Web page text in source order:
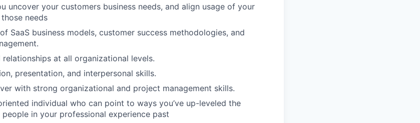
uncover your customers business needs, and align usage of your
needs
SaaS business models, customer success methodologies, and
at all organizational levels.
presentation, and interpersonal skills.
with strong organizational and project management skills.
individual who can point to ways you’ve up-leveled the
in your professional experience past